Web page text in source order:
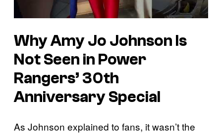
Why Amy Jo Johnson Is
Not Seen in Power
Rangers’ 30th
Anniversary Special
As Johnson explained to fans, it wasn’t the